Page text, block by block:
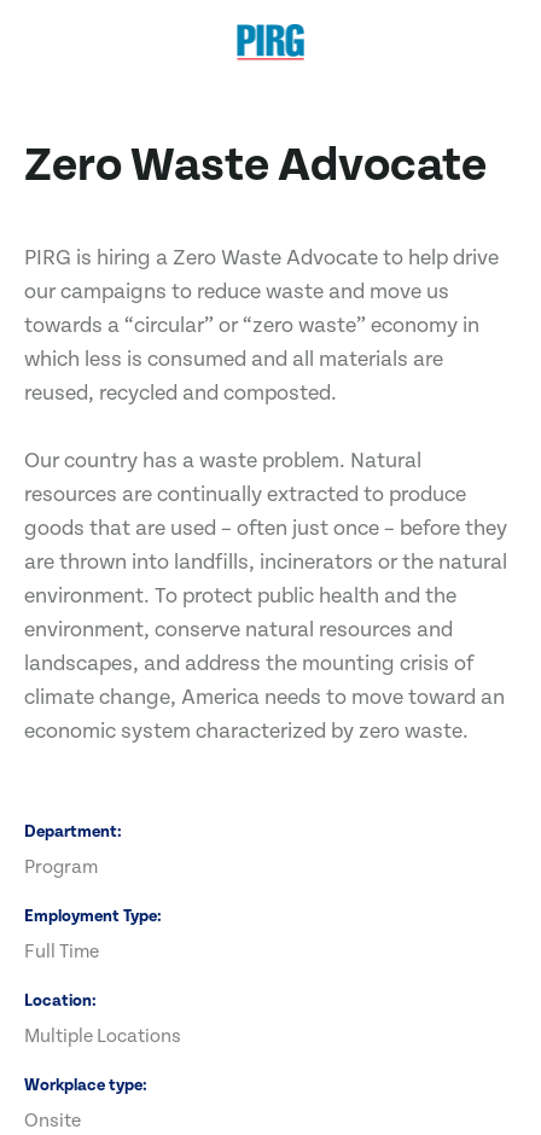
Zero Waste Advocate
PIRG is hiring a Zero Waste Advocate to help drive
our campaigns to reduce waste and move us
towards a “circular” or “zero waste” economy in
which less is consumed and all materials are
reused, recycled and composted.
Our country has a waste problem. Natural
resources are continually extracted to produce
goods that are used – often just once – before they
are thrown into landfills, incinerators or the natural
environment. To protect public health and the
environment, conserve natural resources and
landscapes, and address the mounting crisis of
climate change, America needs to move toward an
economic system characterized by zero waste.
Department
Program
Employment Type
Full Time
Location
Multiple Locations
Workplace type
Onsite